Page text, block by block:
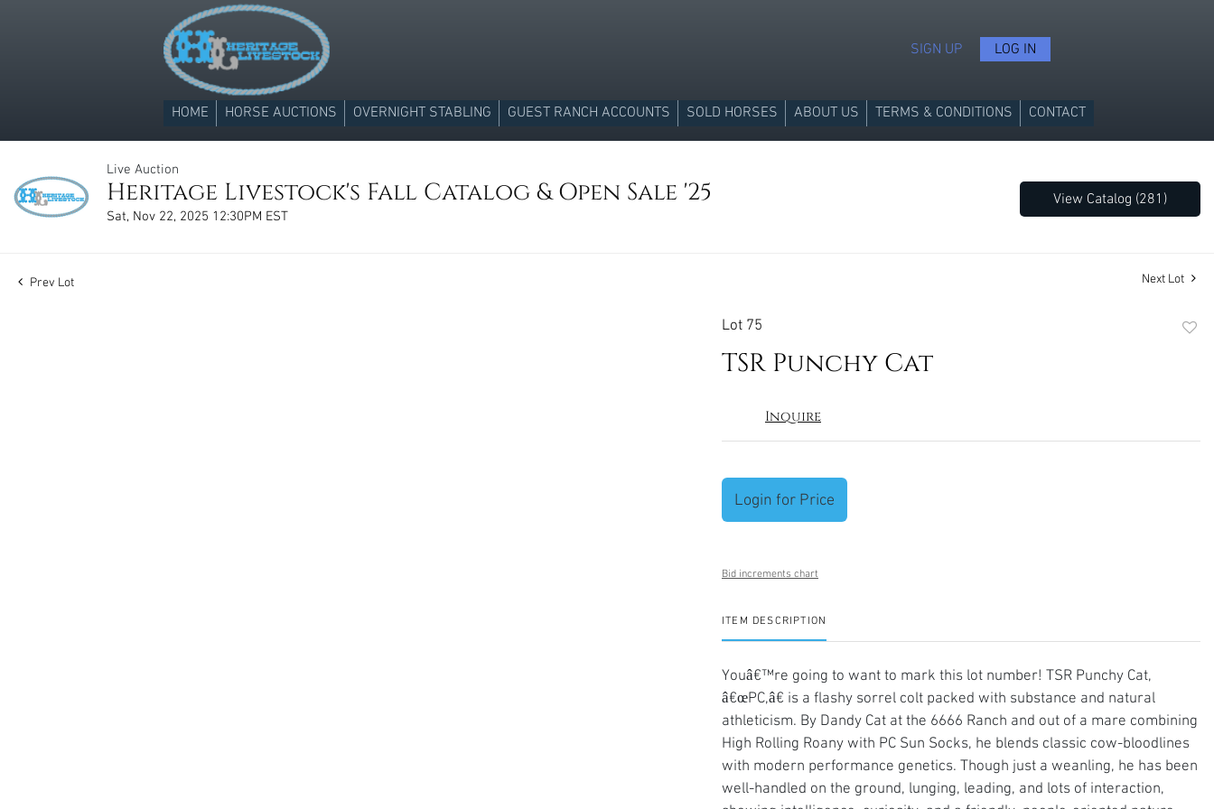
SIGN UP LOG IN
HOME HORSE AUCTIONS OVERNIGHT STABLING GUEST RANCH ACCOUNTS SOLD HORSES ABOUT US TERMS & CONDITIONS CONTACT
Live Auction
Heritage Livestock's Fall Catalog & Open Sale '25
Sat, Nov 22, 2025 12:30PM EST
View Catalog (281)
Prev Lot Next Lot
Lot 75
TSR Punchy Cat
Inquire
Login for Price
Bid increments chart
ITEM DESCRIPTION
Youâ€™re going to want to mark this lot number! TSR Punchy Cat,
â€œPC,â€ is a flashy sorrel colt packed with substance and natural
athleticism. By Dandy Cat at the 6666 Ranch and out of a mare combining
High Rolling Roany with PC Sun Socks, he blends classic cow-bloodlines
with modern performance genetics. Though just a weanling, he has been
well-handled on the ground, lunging, leading, and lots of interaction,